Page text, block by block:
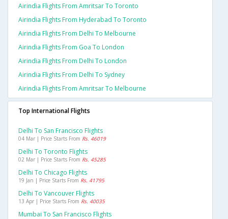
Airindia Flights From Amritsar To Toronto
Airindia Flights From Hyderabad To Toronto
Airindia Flights From Delhi To Melbourne
Airindia Flights From Goa To London
Airindia Flights From Delhi To London
Airindia Flights From Delhi To Sydney
Airindia Flights From Amritsar To Melbourne
Top International Flights
Delhi To San Francisco Flights
04 Mar | Price Starts From Rs. 46019
Delhi To Toronto Flights
02 Mar | Price Starts From Rs. 45285
Delhi To Chicago Flights
19 Jan | Price Starts From Rs. 41795
Delhi To Vancouver Flights
13 Apr | Price Starts From Rs. 40035
Mumbai To San Francisco Flights